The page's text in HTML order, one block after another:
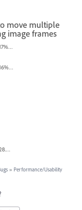
move multiple
image frames
Screenshot%202026-06-17%20at%2010.10.39%E2%80%AFAM.png
Screenshot%202026-06-16%20145742.png
Screencapture_2026-05-28.mp4
» Performance/Usability